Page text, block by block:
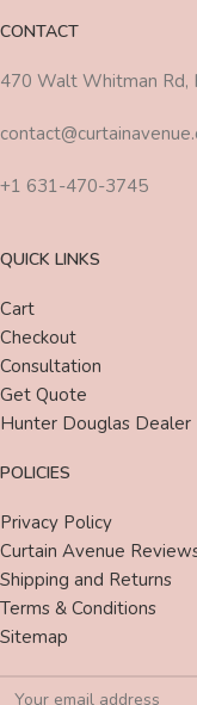
CONTACT
470 Walt Whitman Rd,
+1 631-470-3745
QUICK LINKS
Cart
Checkout
Consultation
Get Quote
Hunter Douglas Dealer
POLICIES
Privacy Policy
Curtain Avenue
Shipping and Returns
Terms & Conditions
Sitemap